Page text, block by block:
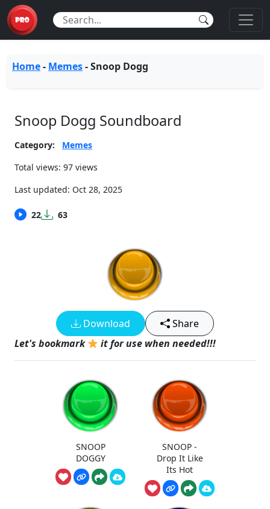
Home- Memes-Snoop Dogg
Snoop Dogg Soundboard
Category:
Memes
Total views: 97 views
Last updated: Oct 28, 2025
22 63
Download
Share
Let's bookmark
it for use when needed!!!
SNOOP
DOGGY
SNOOP -
Drop It Like
Its Hot